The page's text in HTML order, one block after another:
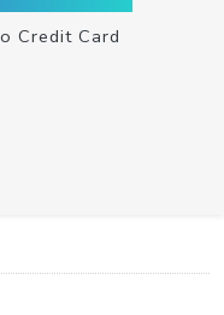
Credit Card